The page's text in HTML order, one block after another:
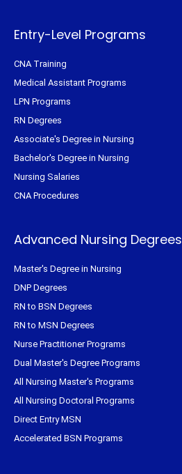
Entry-Level Programs
CNA Training
Medical Assistant Programs
LPN Programs
RN Degrees
Associate's Degree in Nursing
Bachelor's Degree in Nursing
Nursing Salaries
CNA Procedures
Advanced Nursing Degrees
Master's Degree in Nursing
DNP Degrees
RN to BSN Degrees
RN to MSN Degrees
Nurse Practitioner Programs
Dual Master's Degree Programs
All Nursing Master's Programs
All Nursing Doctoral Programs
Direct Entry MSN
Accelerated BSN Programs